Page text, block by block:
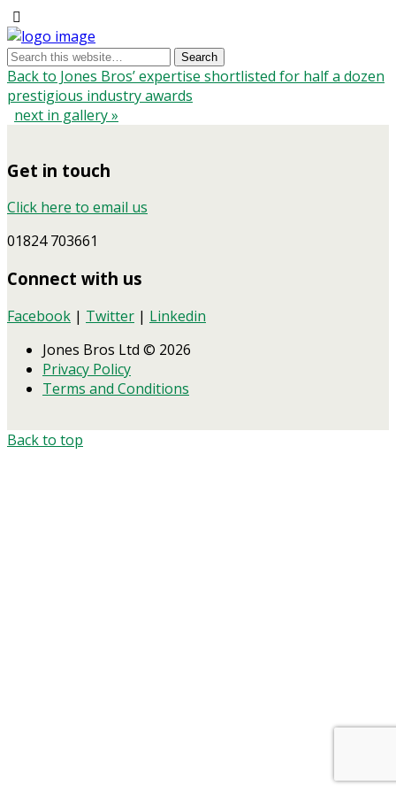
Back to Jones Bros’ expertise shortlisted for half a dozen
prestigious industry awards
next in gallery »
Get in touch
Click here to email us
01824 703661
Connect with us
Facebook | Twitter | Linkedin
Jones Bros Ltd © 2026
Privacy Policy
Terms and Conditions
Back to top